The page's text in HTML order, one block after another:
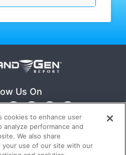
Us On
cookies to enhance user
analyze performance and
We also share
your use of our site with our